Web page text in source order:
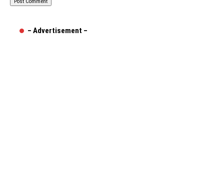
– Advertisement –